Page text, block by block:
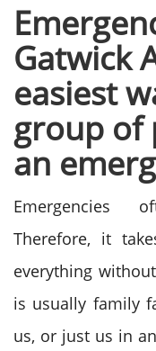
Gatwick
easiest
group of
an
Emergencies
Therefore, it
everything
is usually family
us, or just us in